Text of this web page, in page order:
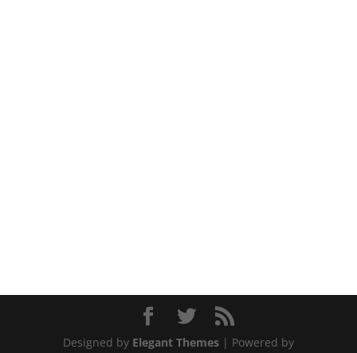
Designed by Elegant Themes| Powered by